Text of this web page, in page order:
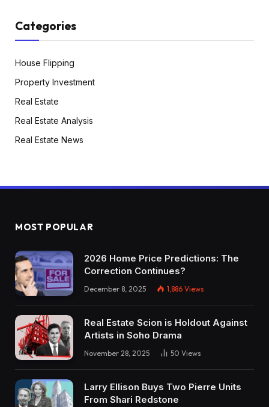
Categories
House Flipping
Property Investment
Real Estate
Real Estate Analysis
Real Estate News
MOST POPULAR
2026 Home Price Predictions: The
Correction Continues?
December 8, 2025 1,886 Views
Real Estate Scion is Holdout Against
Artists in Soho Drama
November 28, 2025 50 Views
Larry Ellison Buys Two Pierre Units
From Shari Redstone